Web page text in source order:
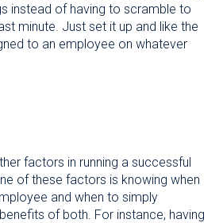
instead of having to scramble to
minute. Just set it up and like the
to an employee on whatever
factors in running a successful
of these factors is knowing when
and when to simply
of both. For instance, having